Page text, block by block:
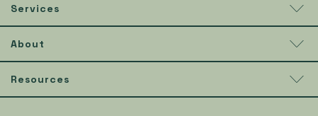
Services
About
Resources